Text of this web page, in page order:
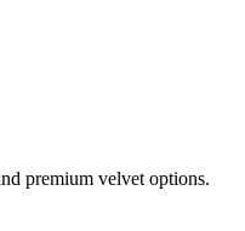
premium velvet options.